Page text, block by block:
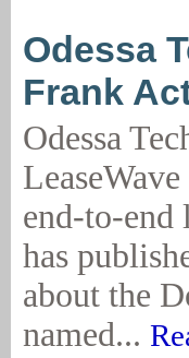
Odessa
Frank
Odessa
end-to-end
has
about the
named...